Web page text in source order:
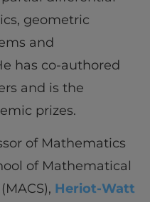
geometric
and
has co-authored
and is the
prizes.
of Mathematics
of Mathematical
Heriot-Watt